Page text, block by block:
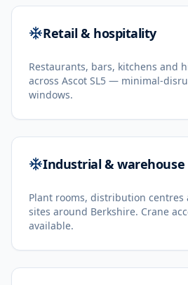
Retail & hospitality
Restaurants, bars, kitchens and
across Ascot SL5 — minimal-
windows.
Industrial & warehouse
Plant rooms, distribution
sites around Berkshire. Crane
available.